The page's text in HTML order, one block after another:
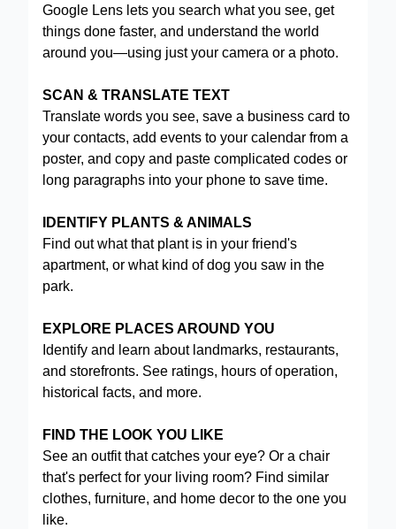
Google Lens lets you search what you see, get
things done faster, and understand the world
around you—using just your camera or a photo.
SCAN & TRANSLATE TEXT
Translate words you see, save a business card to
your contacts, add events to your calendar from a
poster, and copy and paste complicated codes or
long paragraphs into your phone to save time.
IDENTIFY PLANTS & ANIMALS
Find out what that plant is in your friend's
apartment, or what kind of dog you saw in the
park.
EXPLORE PLACES AROUND YOU
Identify and learn about landmarks, restaurants,
and storefronts. See ratings, hours of operation,
historical facts, and more.
FIND THE LOOK YOU LIKE
See an outfit that catches your eye? Or a chair
that's perfect for your living room? Find similar
clothes, furniture, and home decor to the one you
like.